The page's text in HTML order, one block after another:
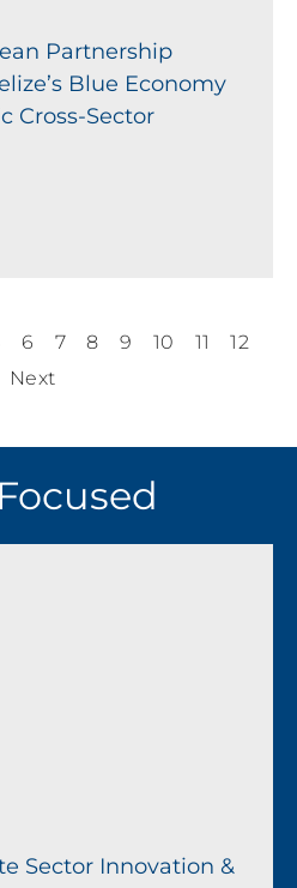
Partnership
Blue Economy
Cross-Sector
6 7 8 9 10 11
12
Next
Sector Innovation &